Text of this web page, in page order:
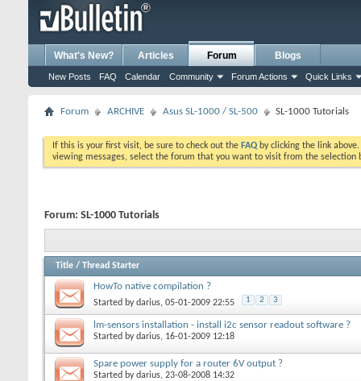
What's New? Articles Forum
New Posts FAQ Calendar Community Forum Actions Quick Links
Blogs
Forum ARCHIVE Asus SL-1000 / SL-500 SL-1000 Tutorials
If this is your first visit, be sure to check out the FAQ by clicking the link
viewing messages, select the forum that you want to visit from the selection
Forum: SL-1000 Tutorials
Title / Thread Starter
HowTo native compilation ?
Started bydarius, 05-01-2009 22:55 1 2 3
lm-sensors installation - install i2c sensor readout software ?
Started bydarius, 16-01-2009 12:18
Spare power supply for a router 6V output ?
Started bydarius, 23-08-2008 14:32